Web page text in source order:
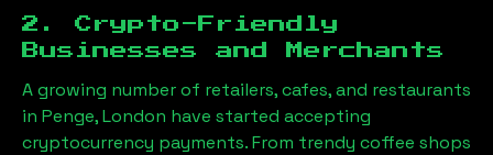
2. Crypto-Friendly
Businesses and Merchants
A growing number of retailers, cafes, and restaurants
in Penge, London have started accepting
cryptocurrency payments. From trendy coffee shops